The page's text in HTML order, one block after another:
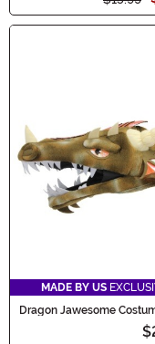
MADE BY US
Dragon Jawesome